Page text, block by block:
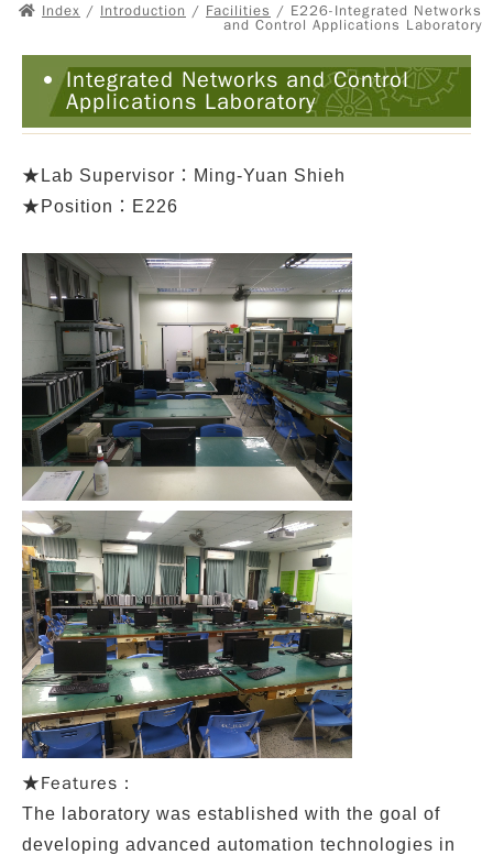
Index / Introduction / Facilities / E226-Integrated Networks
and Control Applications Laboratory
Integrated Networks and Control
Applications Laboratory
★ Lab Supervisor：Ming-Yuan Shieh
★Position：E226
★Features：
The l aboratory was established with the goal of
developing advanced automation technologies in